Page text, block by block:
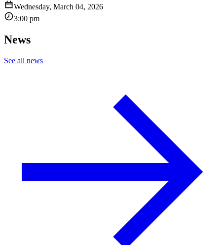
Wednesday, March 04, 2026
3:00 pm
News
See all news